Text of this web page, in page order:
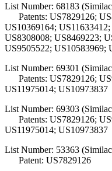
List Number: 68183
Patents: US7829126;
US10369164;
US8308008; US8469223;
US9505522; US10583969;
List Number: 69301
Patents: US7829126;
US11975014; US10973837
List Number: 69303
Patents: US7829126;
US11975014; US10973837
List Number: 53363
Patent: US7829126